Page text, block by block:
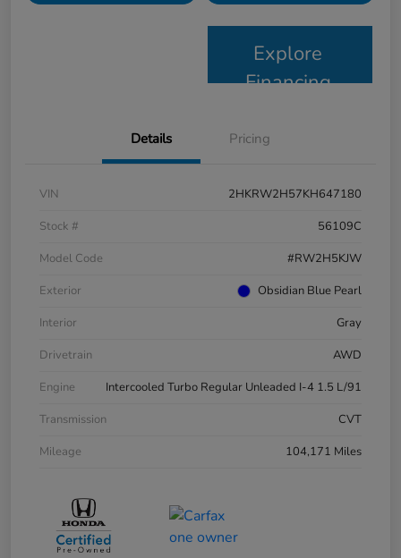
Explore
Financing
Details Pricing
VIN
2HKRW2H57KH647180
Stock #
56109C
Model Code
#RW2H5KJW
Exterior
Obsidian Blue Pearl
Interior
Gray
Drivetrain
AWD
Engine
Intercooled Turbo Regular Unleaded I-4 1.5 L/91
Transmission
CVT
Mileage
104,171 Miles